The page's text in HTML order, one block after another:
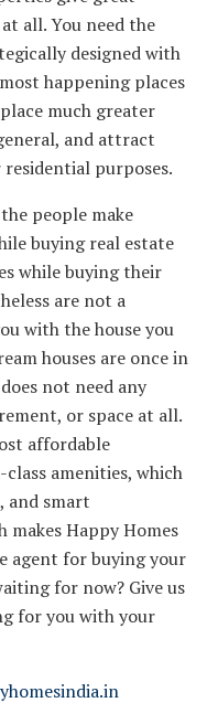
all. You need the
designed with
happening places
much greater
and attract
purposes.
people make
buying real estate
while buying their
are not a
with the house you
houses are once in
not need any
or space at all.
affordable
amenities, which
and smart
Happy Homes
agent for buying your
for now? Give us
for you with your